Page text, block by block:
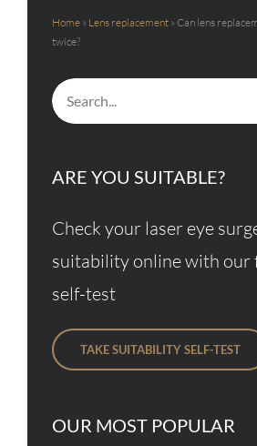
Home » Lens replacement » Can lens
twice?
Search
for:
ARE YOU SUITABLE?
Check your laser eye
suitability online with our
self-test
TAKE SUITABILITY SELF-TEST
OUR MOST POPULAR